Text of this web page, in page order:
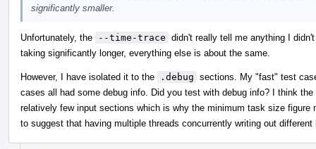
significantly smaller.
Unfortunately, the --time-trace didn't really tell me anything I
taking significantly longer, everything else is about the same.
However, I have isolated it to the .debug sections. My "fast" test
cases all had some debug info. Did you test with debug info? I think
relatively few input sections which is why the minimum task size
to suggest that having multiple threads concurrently writing out